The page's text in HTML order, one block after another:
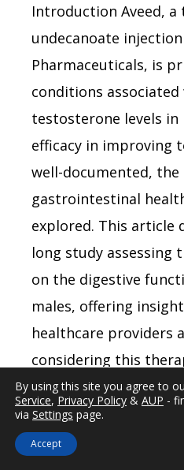
Introduction Aveed,
undecanoate
Pharmaceuticals, is
conditions
testosterone levels in
efficacy in improving
well-documented,
gastrointestinal
explored. This article
long study assessing
on the digestive
males, offering
healthcare providers
considering this
and Methodology
cohort of 200
between 30 and 65,
By using this site you agree to
Service, Privacy Policy & AUP -
via Settings page.
Accept